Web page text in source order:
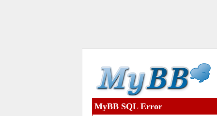
MyBB SQL Error